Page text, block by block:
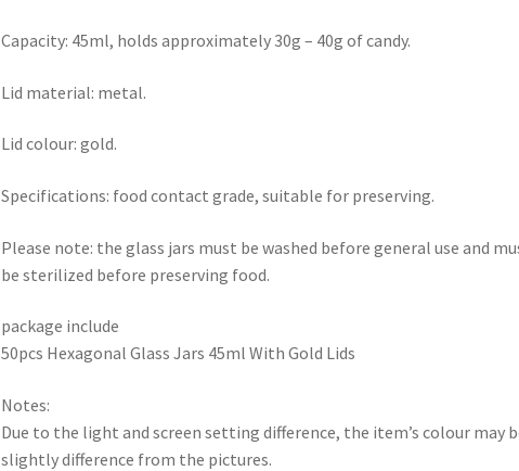
Capacity: 45ml, holds approximately 30g – 40g of candy.
Lid material: metal.
Lid colour: gold.
Specifications: food contact grade, suitable for preserving.
Please note: the glass jars must be washed before general use and
be sterilized before preserving food.
package include
50pcs Hexagonal Glass Jars 45ml With Gold Lids
Notes:
Due to the light and screen setting difference, the item’s colour may
slightly difference from the pictures.